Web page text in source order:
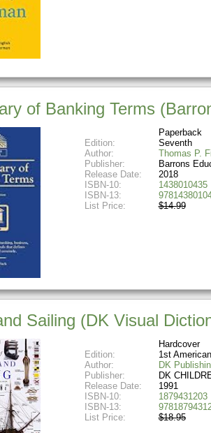
of Banking Terms
Paperback
Edition:
Seventh
Author:
Thomas P.
Publisher:
Barrons
Release Date:
2018
ISBN-10:
1438010435
ISBN-13:
List Price:
$14.99
Sailing (DK Visual
Hardcover
Edition:
1st
Author:
DK
Publisher:
DK
Release Date:
1991
ISBN-10:
1879431203
ISBN-13:
List Price:
$18.95